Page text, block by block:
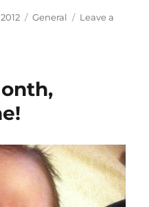
Categories
General
Leave a